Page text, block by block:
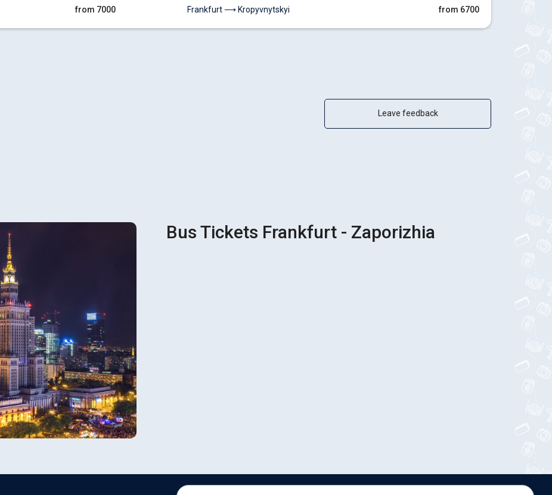
from 7000 Frankfurt ⟶ Kropyvnytskyi from 6700
Leave feedback
Bus Tickets Frankfurt - Zaporizhia